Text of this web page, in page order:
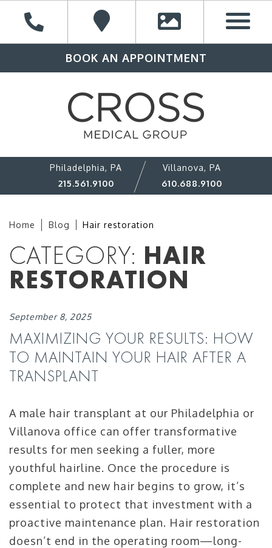
BOOK AN APPOINTMENT
Philadelphia, PA
215.561.9100
Villanova, PA
610.688.9100
Home Blog Hair restoration
CATEGORY: HAIR
RESTORATION
September 8, 2025
MAXIMIZING YOUR RESULTS: HOW
TO MAINTAIN YOUR HAIR AFTER A
TRANSPLANT
A male hair transplant at our Philadelphia or
Villanova office can offer transformative
results for men seeking a fuller, more
youthful hairline. Once the procedure is
complete and new hair begins to grow, it’s
essential to protect that investment with a
proactive maintenance plan. Hair restoration
doesn’t end in the operating room—long-